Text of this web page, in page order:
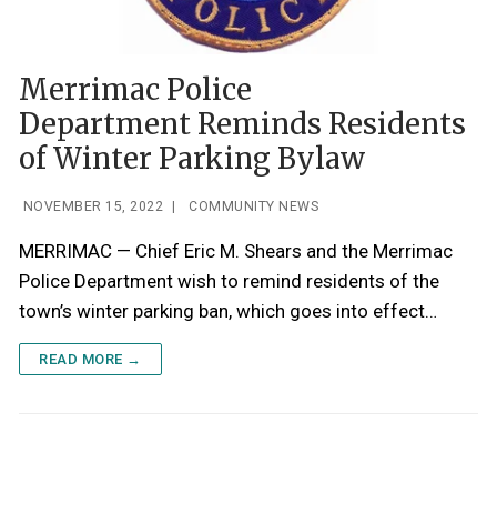
Merrimac Police
Department Reminds Residents
of Winter Parking Bylaw
NOVEMBER 15, 2022 COMMUNITY NEWS
MERRIMAC — Chief Eric M. Shears and the Merrimac
Police Department wish to remind residents of the
town’s winter parking ban, which goes into effect…
READ MORE →